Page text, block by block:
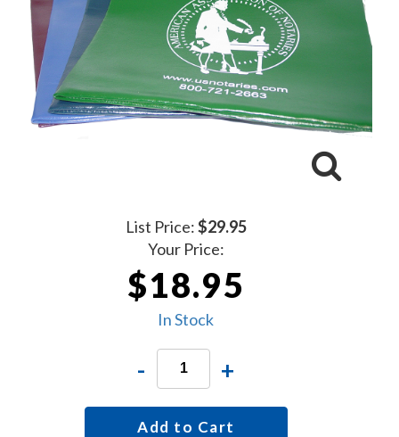
List Price:$29.95
Your Price:
$18.95
In Stock
- +
Add to Cart